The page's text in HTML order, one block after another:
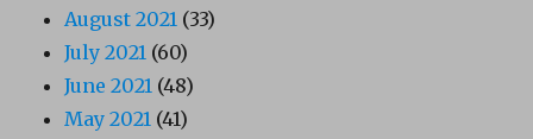
August 2021 (33)
July 2021 (60)
June 2021 (48)
May 2021 (41)